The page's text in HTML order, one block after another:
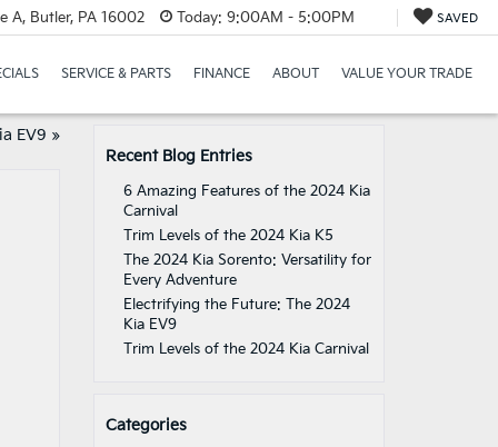
A, Butler, PA 16002 Today: 9:00AM - 5:00PM SAVED
SERVICE & PARTS FINANCE ABOUT VALUE YOUR TRADE
EV9 »
Recent Blog Entries
6 Amazing Features of the 2024 Kia
Carnival
Trim Levels of the 2024 Kia K5
The 2024 Kia Sorento: Versatility for
Every Adventure
Electrifying the Future: The 2024
Kia EV9
Trim Levels of the 2024 Kia Carnival
Categories